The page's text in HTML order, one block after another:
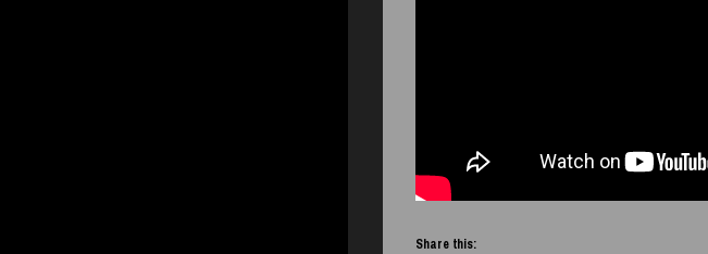
Share this: